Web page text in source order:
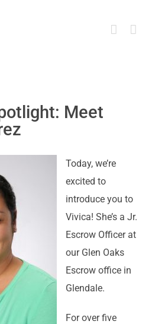
Meet
Today, we’re
excited to
introduce you to
Vivica! She’s a Jr.
Escrow Officer at
our Glen Oaks
Escrow office in
Glendale.
For over five